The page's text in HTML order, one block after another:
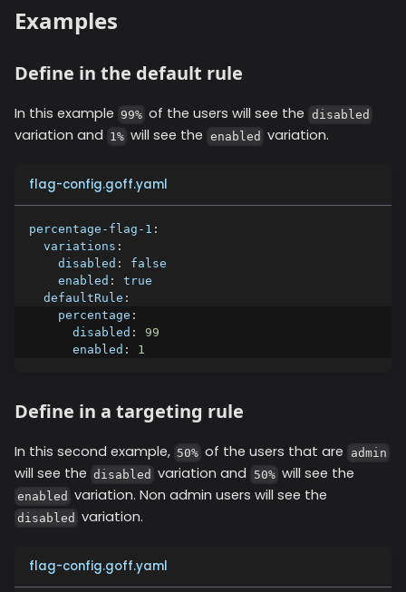
Examples
Define in the default rule
In this example 99% of the users will see the disabled
variation and 1% will see the enabled variation.
flag-config.goff.yaml
percentage-flag-1 :
variations :
disabled :
false
enabled :
true
defaultRule :
percentage :
disabled :
99
enabled : 1
Define in a targeting rule
In this second example, 50% of the users that are admin
will see the disabled variation and 50% will see the
enabled variation. Non admin users will see the
disabled variation.
flag-config.goff.yaml